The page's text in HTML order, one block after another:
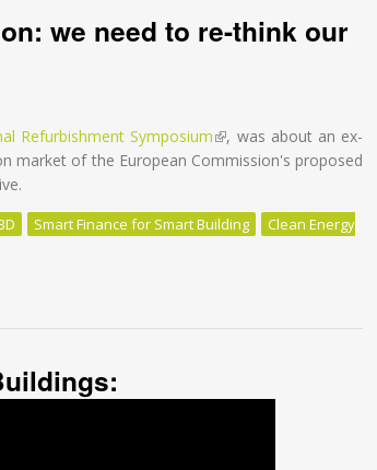
we need to re-think our
Refurbishment Symposium(link is external)
, was about an ex-
market of the European Commission's proposed
Smart Finance for Smart Building
Clean Energy